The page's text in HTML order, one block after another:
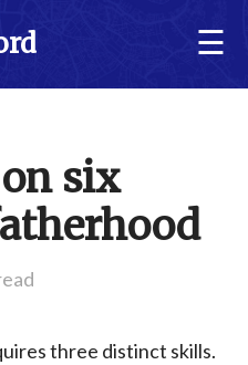
☰
six
three distinct skills.